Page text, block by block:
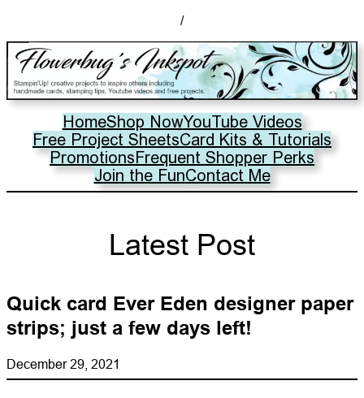
/
HomeShop NowYouTube Videos
Free Project SheetsCard Kits & Tutorials
PromotionsFrequent Shopper Perks
Join the FunContact Me
Latest Post
Quick card Ever Eden designer paper
strips; just a few days left!
December 29, 2021